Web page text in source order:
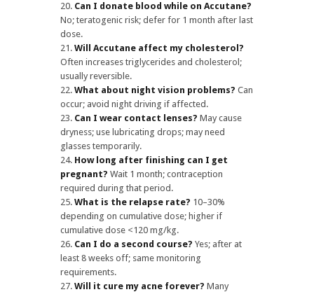
Can I donate blood while on Accutane?
No; teratogenic risk; defer for 1 month after last
dose.
Will Accutane affect my cholesterol?
Often increases triglycerides and cholesterol;
usually reversible.
What about night vision problems? Can
occur; avoid night driving if affected.
Can I wear contact lenses? May cause
dryness; use lubricating drops; may need
glasses temporarily.
How long after finishing can I get
pregnant? Wait 1 month; contraception
required during that period.
What is the relapse rate? 10–30%
depending on cumulative dose; higher if
cumulative dose <120 mg/kg.
Can I do a second course? Yes; after at
least 8 weeks off; same monitoring
requirements.
Will it cure my acne forever? Many